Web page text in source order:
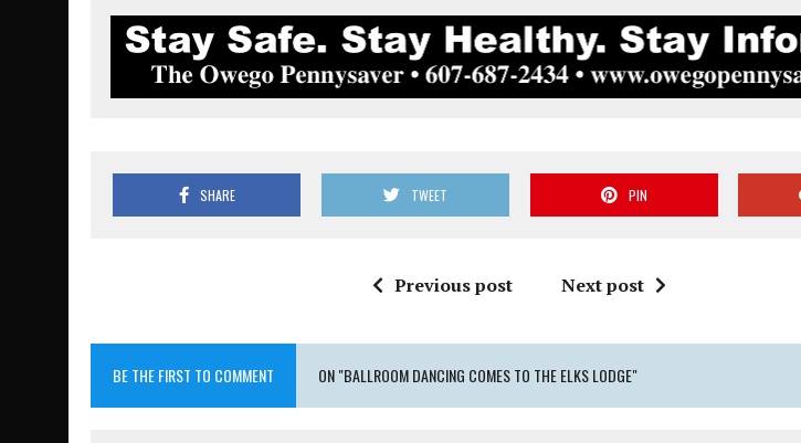
SHARE TWEET PIN
Previous post Next post
BE THE FIRST TO COMMENT ON "BALLROOM DANCING COMES TO THE ELKS LODGE"